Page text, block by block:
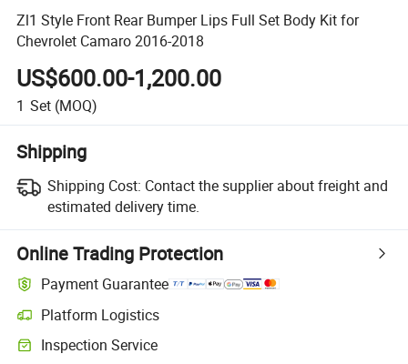
Zl1 Style Front Rear Bumper Lips Full Set Body Kit for
Chevrolet Camaro 2016-2018
US$600.00-1,200.00
1 Set (MOQ)
Shipping
Shipping Cost: Contact the supplier about freight and
estimated delivery time.
Online Trading Protection
Payment Guarantee
Platform Logistics
Inspection Service